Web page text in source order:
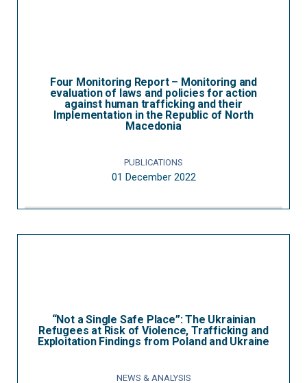
Four Monitoring Report – Monitoring and
evaluation of laws and policies for action
against human trafficking and their
Implementation in the Republic of North
Macedonia
PUBLICATIONS
01 December 2022
“Not a Single Safe Place”: The Ukrainian
Refugees at Risk of Violence, Trafficking and
Exploitation Findings from Poland and Ukraine
NEWS & ANALYSIS